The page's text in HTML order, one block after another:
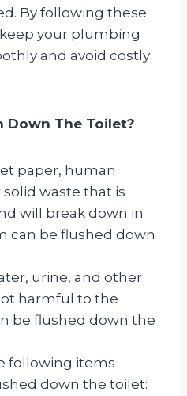
By following these
your plumbing
and avoid costly
Down The Toilet?
paper, human
waste that is
will break down in
can be flushed down
urine, and other
harmful to the
be flushed down the
following items
down the toilet: